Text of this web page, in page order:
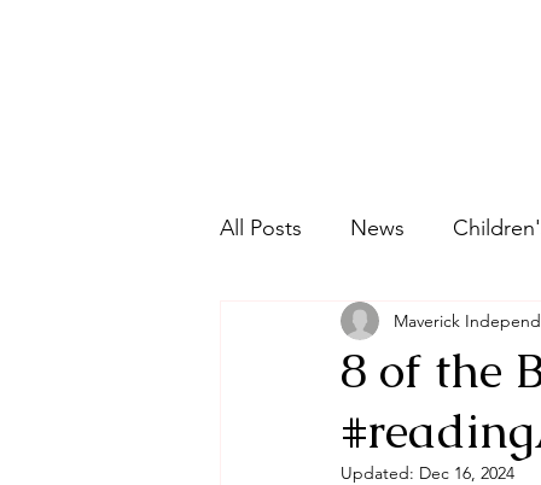
All Posts News
Graphic Novels
Picture Book Ethnic
8 of the
Maverick
Updated: Dec 16, 2024